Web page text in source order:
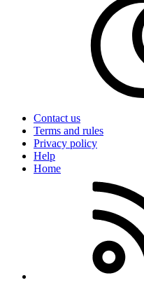
Contact us
Terms and rules
Privacy policy
Help
Home